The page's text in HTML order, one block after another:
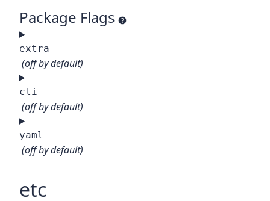
Package Flags
extra
(off by default)
cli
(off by default)
yaml
(off by default)
etc